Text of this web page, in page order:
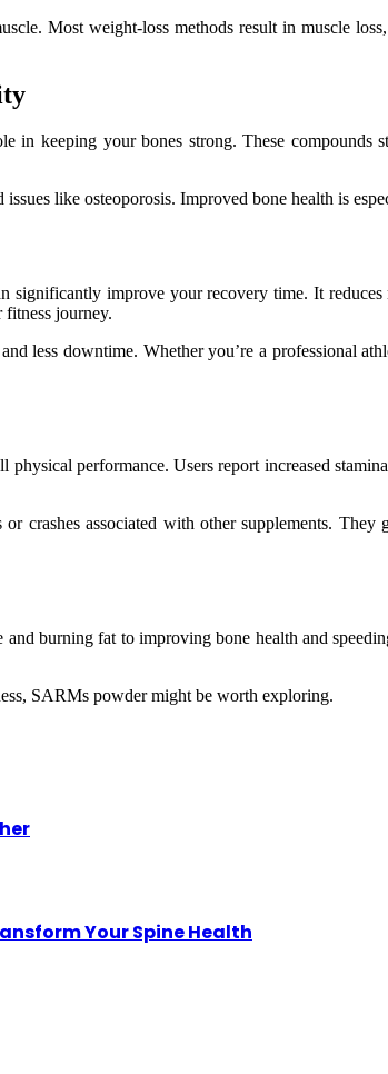
Most weight-loss methods result in muscle
keeping your bones strong. These compounds
like osteoporosis. Improved bone health is
improve your recovery time. It
journey.
less downtime. Whether you’re a professional
performance. Users report increased
crashes associated with other supplements.
burning fat to improving bone health and
SARMs powder might be worth exploring.
Your Spine Health